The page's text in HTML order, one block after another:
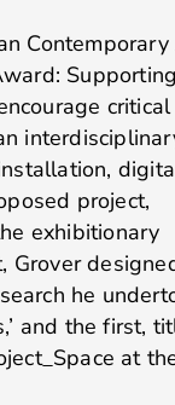
Supporting
critical
project,
exhibitionary
Grover
he
and the first,
at